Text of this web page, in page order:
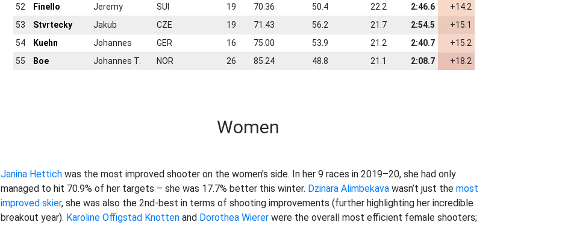
52
Finello Jeremy SUI 19 70.36 50.4 22.2 2:46.6
+14.2
53
Stvrtecky Jakub CZE 19 71.43 56.2 21.7 2:54.5
+15.1
54
Kuehn Johannes GER 16 75.00 53.9 21.2 2:40.7
+15.2
55
Boe Johannes T. NOR 26 85.24 48.8 21.1 2:08.7 +18.2
Women
Janina Hettich was the most improved shooter on the women’s side. In her 9 races in 2019–20, she had only
managed to hit 70.9% of her targets – she was 17.7% better this winter. Dzinara Alimbekava wasn’t just themost
improved skier, she was also the 2nd-best in terms of shooting improvements (further highlighting her incredible
breakout year). Karoline Offigstad Knotten and Dorothea Wierer were the overall most efficient female shooters;